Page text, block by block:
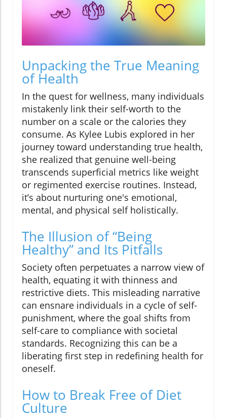
Unpacking the True Meaning
of Health
In the quest for wellness, many individuals
mistakenly link their self-worth to the
number on a scale or the calories they
consume. As Kylee Lubis explored in her
journey toward understanding true health,
she realized that genuine well-being
transcends superficial metrics like weight
or regimented exercise routines. Instead,
it’s about nurturing one's emotional,
mental, and physical self holistically.
The Illusion of “Being
Healthy” and Its Pitfalls
Society often perpetuates a narrow view of
health, equating it with thinness and
restrictive diets. This misleading narrative
can ensnare individuals in a cycle of self-
punishment, where the goal shifts from
self-care to compliance with societal
standards. Recognizing this can be a
liberating first step in redefining health for
oneself.
How to Break Free of Diet
Culture